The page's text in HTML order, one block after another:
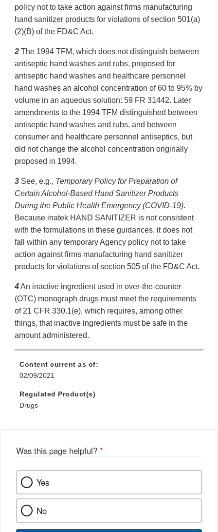
policy not to take action against firms manufacturing
hand sanitizer products for violations of section 501(a)
(2)(B) of the FD&C Act.
2 The 1994 TFM, which does not distinguish between
antiseptic hand washes and rubs, proposed for
antiseptic hand washes and healthcare personnel
hand washes an alcohol concentration of 60 to 95% by
volume in an aqueous solution: 59 FR 31442. Later
amendments to the 1994 TFM distinguished between
antiseptic hand washes and rubs, and between
consumer and healthcare personnel antiseptics, but
did not change the alcohol concentration originally
proposed in 1994.
3 See, e.g., Temporary Policy for Preparation of
Certain Alcohol-Based Hand Sanitizer Products
During the Public Health Emergency (COVID-19).
Because inatek HAND SANITIZER is not consistent
with the formulations in these guidances, it does not
fall within any temporary Agency policy not to take
action against firms manufacturing hand sanitizer
products for violations of section 505 of the FD&C Act.
4An inactive ingredient used in over-the-counter
(OTC) monograph drugs must meet the requirements
of 21 CFR 330.1(e), which requires, among other
things, that inactive ingredients must be safe in the
amount administered.
Content current as of:
02/09/2021
Regulated Product(s)
Drugs
Was this page helpful? *
Yes
No